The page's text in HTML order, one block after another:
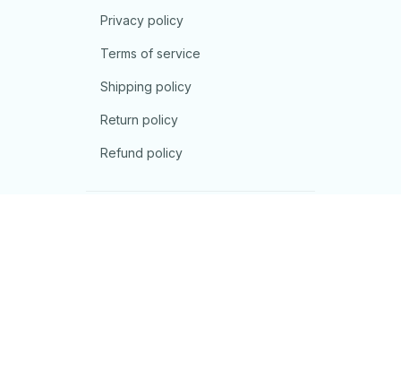
Privacy policy
Terms of service
Shipping policy
Return policy
Refund policy